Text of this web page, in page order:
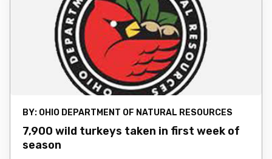
BY: OHIO DEPARTMENT OF NATURAL RESOURCES
7,900 wild turkeys taken in first week of
season